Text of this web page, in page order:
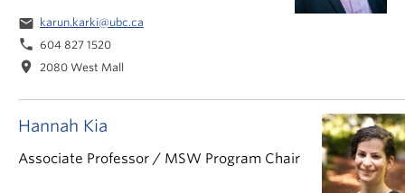
Hannah Kia
Associate Professor / MSW Program Chair
email karun.karki@ubc.ca
phone 604 827 1520
location_on 2080 West Mall